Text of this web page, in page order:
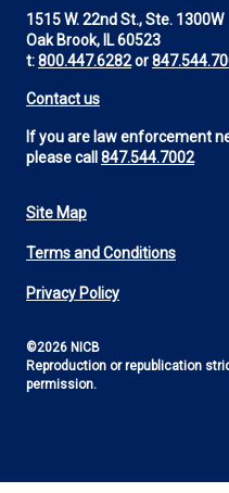
1515 W. 22nd St., Ste. 1300W
Oak Brook, IL 60523
t:800.447.6282or
Contact us
If you are law enforcement
please call 847.544.7002
Footer
Utility
Site Map
Terms and Conditions
Privacy Policy
©2026 NICB
Reproduction or republication
permission.